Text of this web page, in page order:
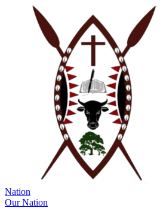
Nation
Our Nation